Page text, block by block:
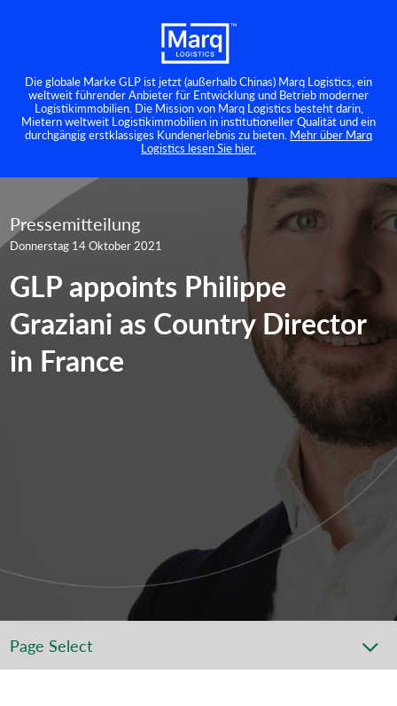
Die globale Marke GLP ist jetzt (außerhalb Chinas) Marq Logistics, ein
weltweit führender Anbieter für Entwicklung und Betrieb moderner
Logistikimmobilien. Die Mission von Marq Logistics besteht darin,
Mietern weltweit Logistikimmobilien in institutioneller Qualität und ein
durchgängig erstklassiges Kundenerlebnis zu bieten. Mehr über Marq
Logistics lesen Sie hier.
Pressemitteilung
Donnerstag 14 Oktober 2021
GLP appoints Philippe
Graziani as Country Director
in France
Page Select